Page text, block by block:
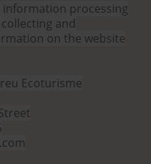
information processing
and
on the website
Ecoturisme